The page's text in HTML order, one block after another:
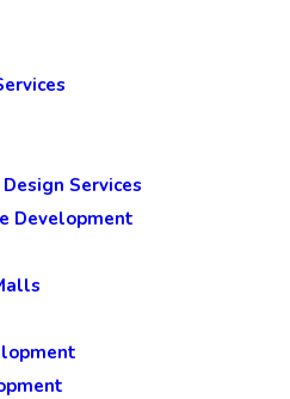
Services
Development